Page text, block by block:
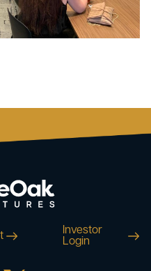
Investor
Login